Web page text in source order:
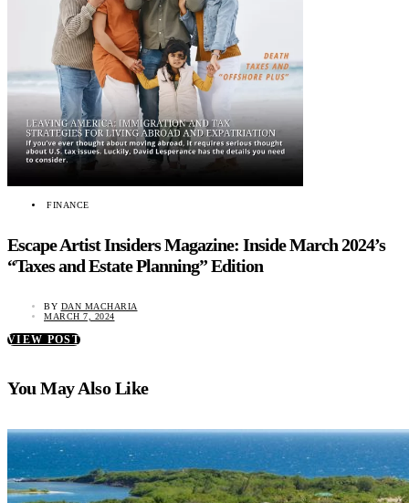
FINANCE
Escape Artist Insiders Magazine: Inside March 2024’s
“Taxes and Estate Planning” Edition
BY DAN MACHARIA
MARCH 7, 2024
VIEW POST
You May Also Like